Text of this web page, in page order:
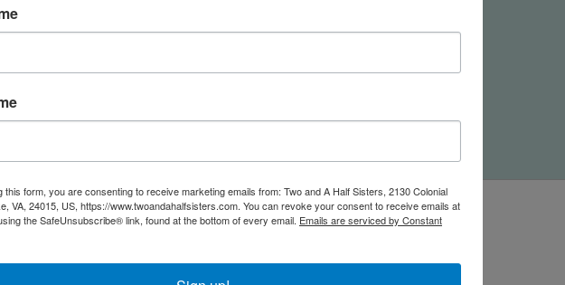
this form, you are consenting to receive marketing emails from: Two and A Half Sisters, 2130 Colonial
VA, 24015, US, https://www.twoandahalfsisters.com. You can revoke your consent to receive emails at
the SafeUnsubscribe® link, found at the bottom of every email. Emails are serviced by Constant